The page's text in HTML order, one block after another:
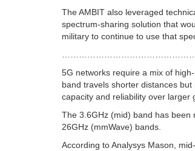
The AMBIT also leveraged
spectrum-sharing solution that
military to continue to use that
5G networks require a mix of
band travels shorter distances
capacity and reliability over larger
The 3.6GHz (mid) band has been
26GHz (mmWave) bands.
According to Analysys Mason,